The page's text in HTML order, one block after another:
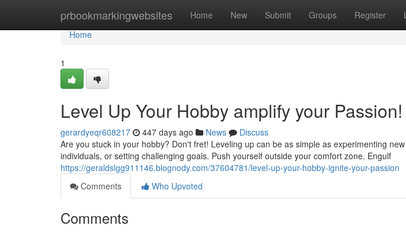
prbookmarkingwebsites Home New Submit Groups Register
Home
Home
1
Level Up Your Hobby amplify your Passion!
gerardyeqr608217 447 days ago News
Discuss
Are you stuck in your hobby? Don't fret! Leveling up can be as simple as experimenting
individuals, or setting challenging goals. Push yourself outside your comfort zone. Engulf
https://geraldslgg911146.blognody.com/37604781/level-up-your-hobby-ignite-your-passion
Comments
Who Upvoted
Comments